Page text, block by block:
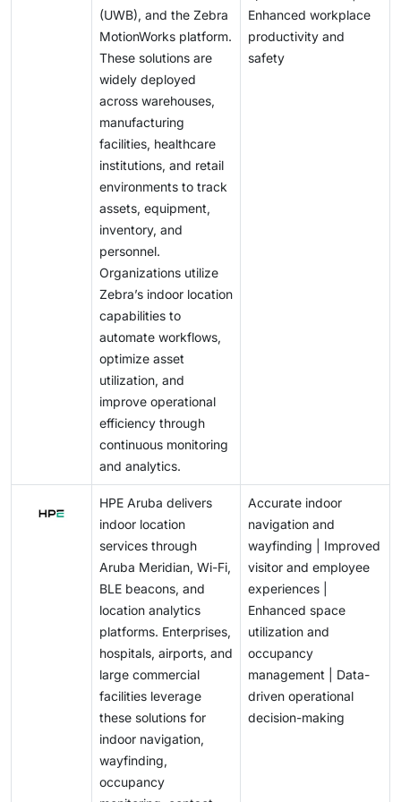
(UWB), and the Zebra
MotionWorks platform.
These solutions are
widely deployed
across warehouses,
manufacturing
facilities, healthcare
institutions, and retail
environments to track
assets, equipment,
inventory, and
personnel.
Organizations utilize
Zebra’s indoor location
capabilities to
automate workflows,
optimize asset
utilization, and
improve operational
efficiency through
continuous monitoring
and analytics.
Enhanced workplace
productivity and
safety
HPE Aruba delivers
indoor location
services through
Aruba Meridian, Wi-Fi,
BLE beacons, and
location analytics
platforms. Enterprises,
hospitals, airports, and
large commercial
facilities leverage
these solutions for
indoor navigation,
wayfinding,
occupancy
Accurate indoor
navigation and
wayfinding | Improved
visitor and employee
experiences |
Enhanced space
utilization and
occupancy
management | Data-
driven operational
decision-making